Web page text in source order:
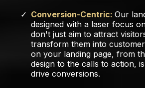
Conversion-Centric: Our
designed with a laser focus
don't just aim to attract
transform them into
on your landing page, from
design to the calls to action,
drive conversions.